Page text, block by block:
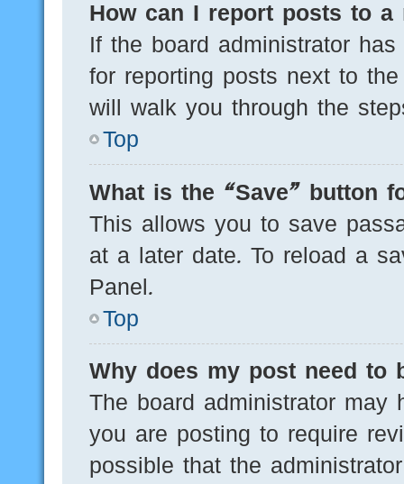
How can I report posts to a
If the board administrator
for reporting posts next to
will walk you through the
Top
What is the “Save” button
This allows you to save
at a later date. To reload a
Panel.
Top
Why does my post need to
The board administrator may
you are posting to require
possible that the